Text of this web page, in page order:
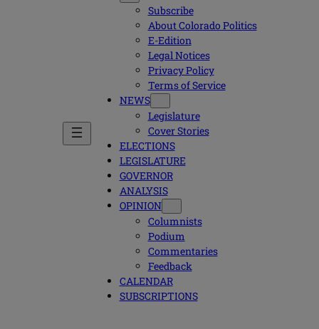
Subscribe
About Colorado Politics
E-Edition
Legal Notices
Privacy Policy
Terms of Service
NEWS
Legislature
Cover Stories
ELECTIONS
LEGISLATURE
GOVERNOR
ANALYSIS
OPINION
Columnists
Podium
Commentaries
Feedback
CALENDAR
SUBSCRIPTIONS